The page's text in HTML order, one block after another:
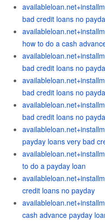
bad credit loans no
how to do a cash
bad credit loans no
bad credit loans no
bad credit loans no
payday loans very bad
to do a payday loan
credit loans no payday
cash advance payday